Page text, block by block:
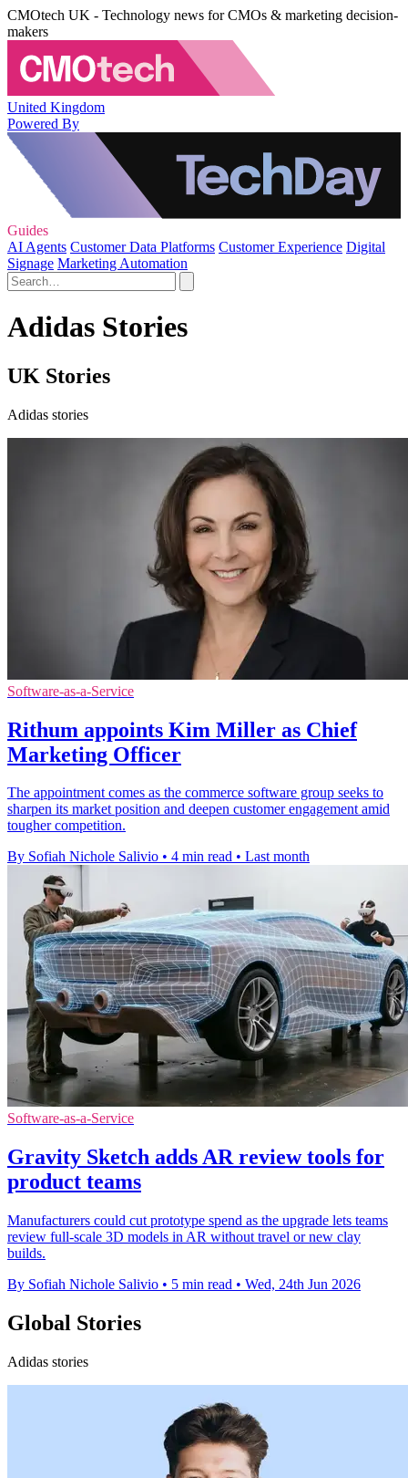
CMOtech UK - Technology news for CMOs & marketing decision-
makers
United Kingdom
Powered By
Guides
AI Agents Customer Data Platforms Customer Experience Digital
Signage Marketing Automation
Adidas Stories
UK Stories
Adidas stories
Software-as-a-Service
Rithum appoints Kim Miller as Chief
Marketing Officer
The appointment comes as the commerce software group seeks to
sharpen its market position and deepen customer engagement amid
tougher competition.
By Sofiah Nichole Salivio • 4 min read • Last month
Software-as-a-Service
Gravity Sketch adds AR review tools for
product teams
Manufacturers could cut prototype spend as the upgrade lets teams
review full-scale 3D models in AR without travel or new clay
builds.
By Sofiah Nichole Salivio • 5 min read • Wed, 24th Jun 2026
Global Stories
Adidas stories